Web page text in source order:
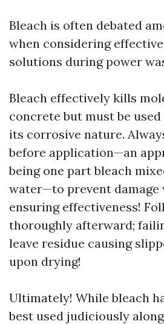
Bleach is often debated
when considering
solutions during power
Bleach effectively kills
concrete but must be
its corrosive nature.
before application—an
being one part bleach
water—to prevent damage
ensuring effectiveness!
thoroughly afterward;
leave residue causing
upon drying!
Ultimately! While bleach
best used judiciously